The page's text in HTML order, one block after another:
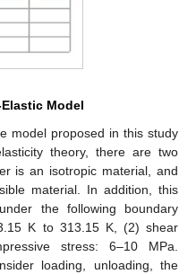
Model
model proposed in this study
theory, there are two
is an isotropic material, and
material. In addition, this
the following boundary
K to 313.15 K, (2) shear
stress: 6–10 MPa.
loading, unloading, the